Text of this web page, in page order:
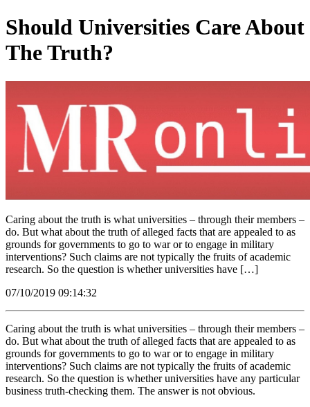
Should Universities Care About
The Truth?
Caring about the truth is what universities – through their members –
do. But what about the truth of alleged facts that are appealed to as
grounds for governments to go to war or to engage in military
interventions? Such claims are not typically the fruits of academic
research. So the question is whether universities have […]
07/10/2019 09:14:32
Caring about the truth is what universities – through their members –
do. But what about the truth of alleged facts that are appealed to as
grounds for governments to go to war or to engage in military
interventions? Such claims are not typically the fruits of academic
research. So the question is whether universities have any particular
business truth-checking them. The answer is not obvious.